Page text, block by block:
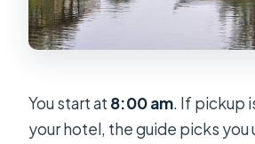
You start at 8:00 am. If pickup
your hotel, the guide picks you